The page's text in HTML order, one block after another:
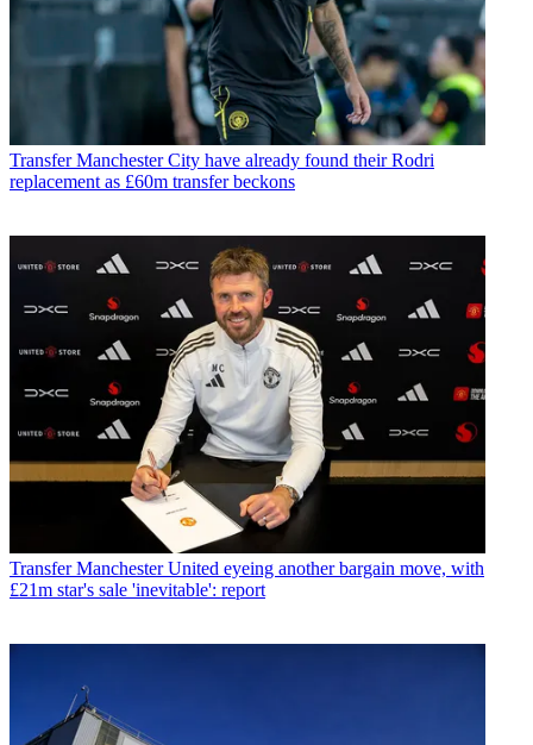
Transfer Manchester City have already found their Rodri
replacement as £60m transfer beckons
Transfer Manchester United eyeing another bargain move, with
£21m star's sale 'inevitable': report